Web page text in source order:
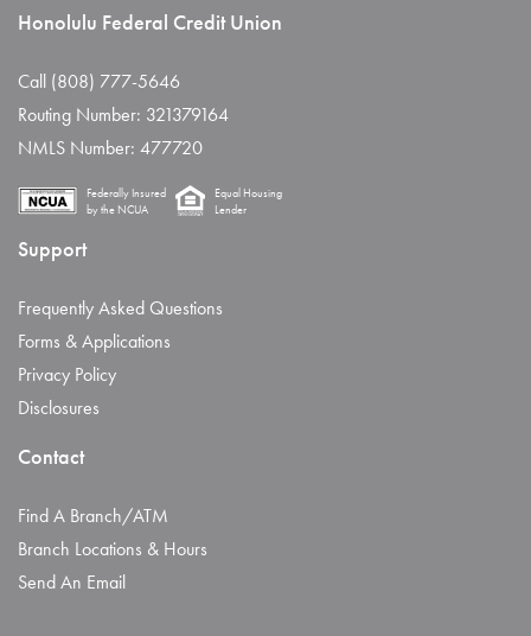
Honolulu Federal Credit Union
Call (808) 777-5646
Routing Number: 321379164
NMLS Number: 477720
Federally Insured
by the NCUA
Equal Housing
Lender
Support
Frequently Asked Questions
Forms & Applications
Privacy Policy
Disclosures
Contact
Find A Branch/ATM
Branch Locations & Hours
Send An Email